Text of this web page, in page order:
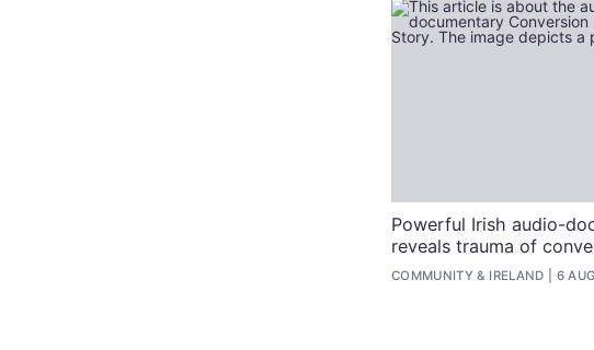
Powerful Irish audio-
reveals trauma of
COMMUNITY & IRELAND 6